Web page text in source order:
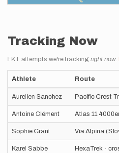
Tracking Now
FKT attempts we're tracking right now.
Athlete Route
Aurelien Sanchez Pacific Crest
Antoine Clément Atlas 11
Sophie Grant Via Alpina
Karel Sabbe HexaTrek -